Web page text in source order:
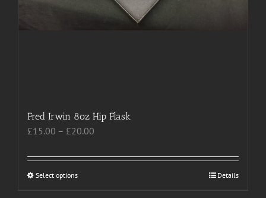
Fred Irwin 8oz Hip Flask
£15.00 – £20.00
£15.00
Select optionsThis
Details